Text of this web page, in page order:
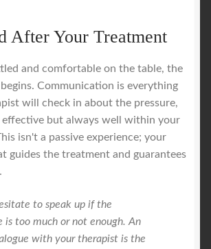
After Your Treatment
and comfortable on the table, the
Communication is everything
will check in about the pressure,
effective but always well within your
isn't a passive experience; your
guides the treatment and guarantees
to speak up if the
is too much or not enough. An
with your therapist is the